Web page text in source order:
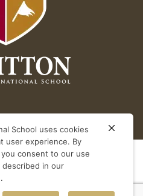
School uses cookies
user experience. By
consent to our use
in our
.